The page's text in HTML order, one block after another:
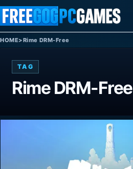
Skip to content
HOME>Rime DRM-Free
TAG
Rime DRM-Free